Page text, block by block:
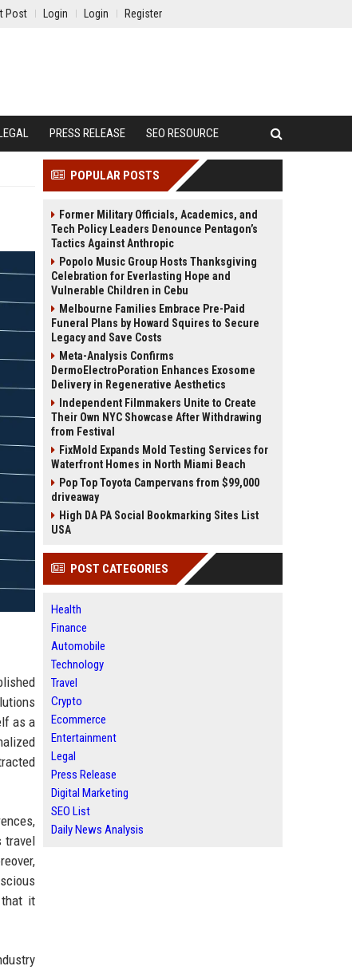
Post Login Login Register
PRESS RELEASE SEO RESOURCE
as a
travel
that it
POPULAR POSTS
Former Military Officials, Academics, and
Tech Policy Leaders Denounce Pentagon’s
Tactics Against Anthropic
Popolo Music Group Hosts Thanksgiving
Celebration for Everlasting Hope and
Vulnerable Children in Cebu
Melbourne Families Embrace Pre-Paid
Funeral Plans by Howard Squires to Secure
Legacy and Save Costs
Meta-Analysis Confirms
DermoElectroPoration Enhances Exosome
Delivery in Regenerative Aesthetics
Independent Filmmakers Unite to Create
Their Own NYC Showcase After Withdrawing
from Festival
FixMold Expands Mold Testing Services for
Waterfront Homes in North Miami Beach
Pop Top Toyota Campervans from $99,000
driveaway
High DA PA Social Bookmarking Sites List
USA
POST CATEGORIES
Health
Finance
Automobile
Technology
Travel
Crypto
Ecommerce
Entertainment
Legal
Press Release
Digital Marketing
SEO List
Daily News Analysis